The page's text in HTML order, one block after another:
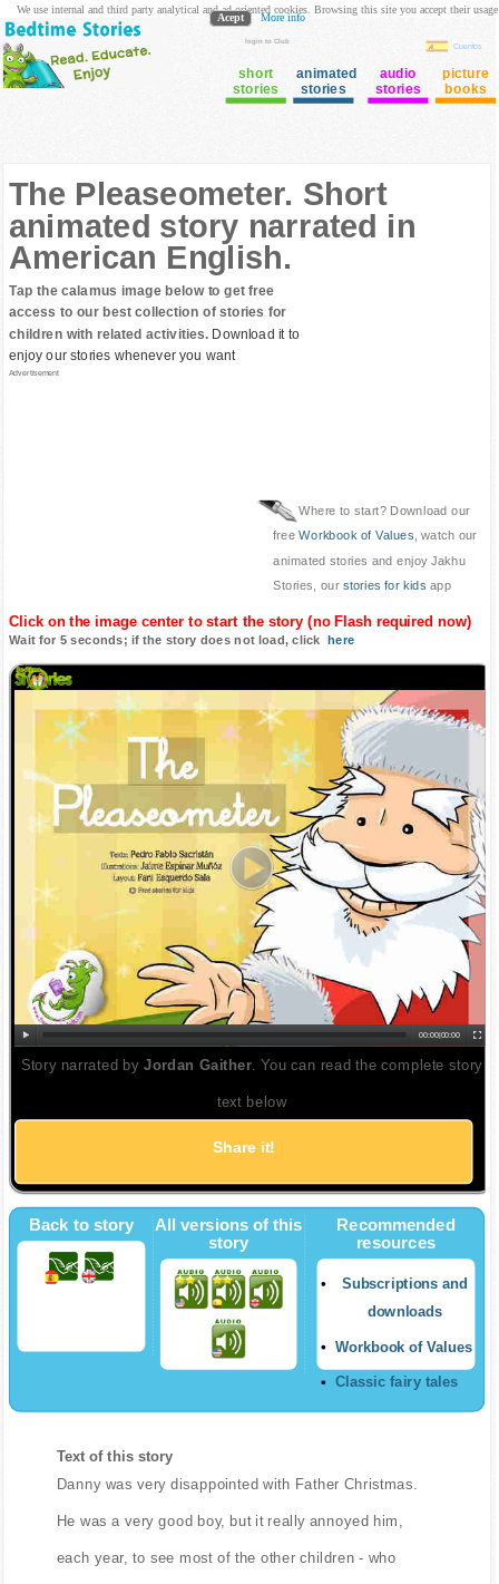
login to Club
Cuentos
short
stories
animated
stories
audio
stories
picture
books
The Pleaseometer. Short
animated story narrated in
American English.
Tap the calamus image below to get free
access to our best collection of stories for
children with related activities. Download it to
enjoy our stories whenever you want
Advertisement
Where to start? Download our
freeWorkbook of Values, watch our
animated stories and enjoy Jakhu
Stories, our stories for kids app
Click on the image center to start the story (no Flash required now)
Wait for 5 seconds; if the story does not load, clickhere
00:00|00:00
Story narrated by Jordan Gaither . You can read the complete story
text below
Share it!
Back to story
All versions of this
story
Recommended
resources
Subscriptions and
downloads
Workbook of Values
Classic fairy tales
Text of this story
Danny was very disappointed with Father Christmas.
He was a very good boy, but it really annoyed him,
each year, to see most of the other children - who
We use internal and third party analytical and ad oriented cookies. Browsing this site you accept their usage
Acept More info